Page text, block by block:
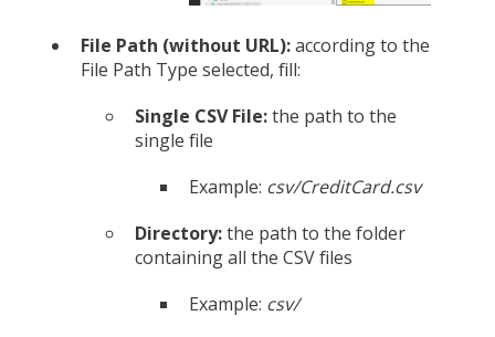
File Path (without URL):according to the
File Path Type selected, fill:
Single CSV File:the path to the
single file
Example: csv/CreditCard.csv
Directory:the path to the folder
containing all the CSV files
Example: csv/